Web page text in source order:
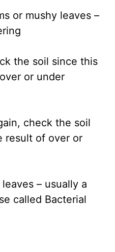
or mushy leaves –
the soil since this
or under
check the soil
result of over or
– usually a
called Bacterial